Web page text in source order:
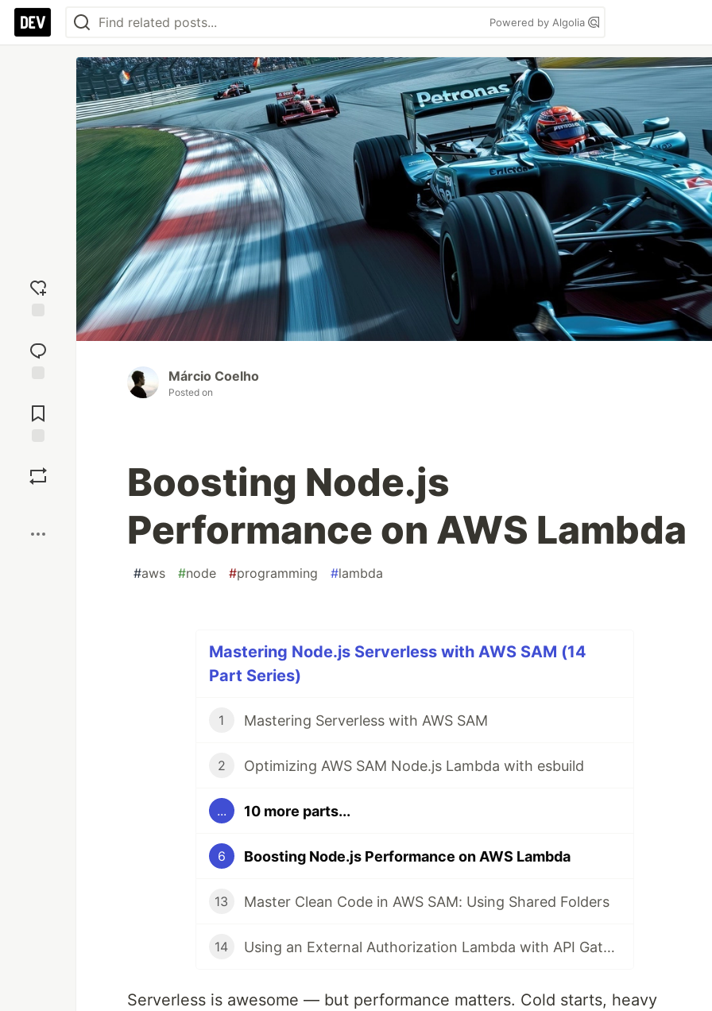
Powered by Algolia
reaction
Comments
Márcio Coelho
Posted on
Boosting Node.js
Performance on AWS Lambda
#aws #node #programming #lambda
Mastering Node.js Serverless with AWS SAM (14
Part Series)
1 Mastering Serverless with AWS SAM
2 Optimizing AWS SAM Node.js Lambda with esbuild
... 10 more parts...
6 Boosting Node.js Performance on AWS Lambda
13 Master Clean Code in AWS SAM: Using Shared Folders
14 Using an External Authorization Lambda with API Gateway in AWS SAM
Serverless is awesome — but performance matters. Cold starts, heavy